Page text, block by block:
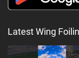
Latest Wing